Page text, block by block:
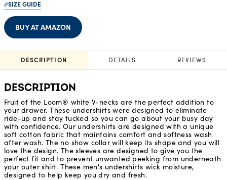
SIZE GUIDE
BUY AT AMAZON
DESCRIPTION DETAILS REVIEWS
DESCRIPTION
Fruit of the Loom® white V-necks are the perfect addition to
your drawer. These undershirts were designed to eliminate
ride-up and stay tucked so you can go about your busy day
with confidence. Our undershirts are designed with a unique
soft cotton fabric that maintains comfort and softness wash
after wash. The no show collar will keep its shape and you will
love the design. The sleeves are designed to give you the
perfect fit and to prevent unwanted peeking from underneath
your outer shirt. These men's undershirts wick moisture,
designed to help keep you dry and fresh.